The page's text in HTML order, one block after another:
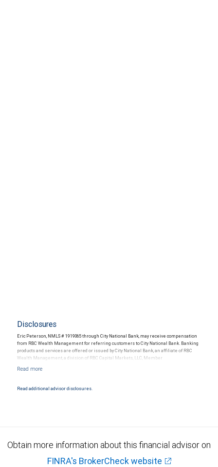
Disclosures
Eric Peterson, NMLS # 1919065 through City National Bank, may receive compensation
from RBC Wealth Management for referring customers to City National Bank. Banking
products and services are offered or issued by City National Bank, an affiliate of RBC
Wealth Management, a division of RBC Capital Markets, LLC, Member
Products and services offered through City National Bank are not insured by SIPC. City
Read additional advisor disclosures.
Obtain more information about this financial advisor on
FINRA's BrokerCheck website